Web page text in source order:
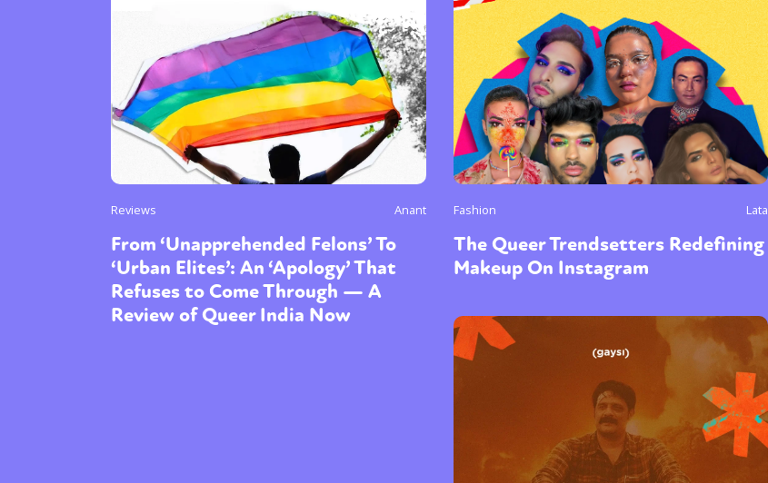
Reviews Anant
From ‘Unapprehended Felons’ To
‘Urban Elites’: An ‘Apology’ That
Refuses to Come Through — A
Review of Queer India Now
Fashion Lata
The Queer Trendsetters Redefining
Makeup On Instagram